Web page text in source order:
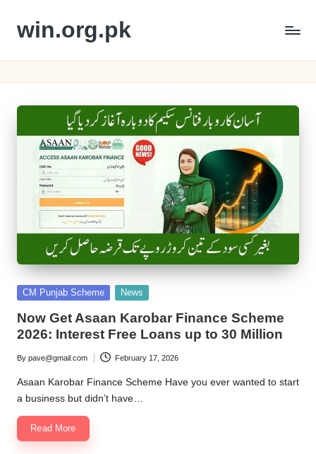
Skip
content
win.org.pk
Posted
CM Punjab Scheme News
Now Get Asaan Karobar Finance Scheme
2026: Interest Free Loans up to 30 Million
Posted
by
By pave@gmail.com February 17, 2026
Asaan Karobar Finance Scheme Have you ever wanted to start
a business but didn’t have…
Read More